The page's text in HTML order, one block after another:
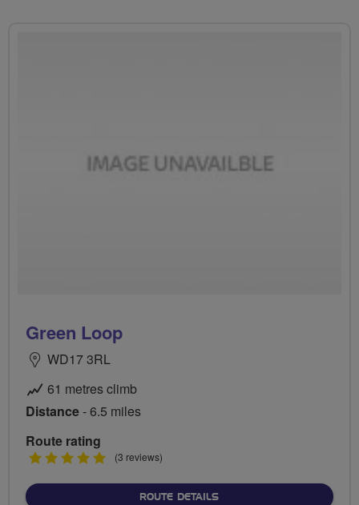
Green Loop
WD17 3RL
61 metres climb
Distance- 6.5 miles
Route rating
5
(3 reviews)
ROUTE DETAILSABOUT GREEN LOOP